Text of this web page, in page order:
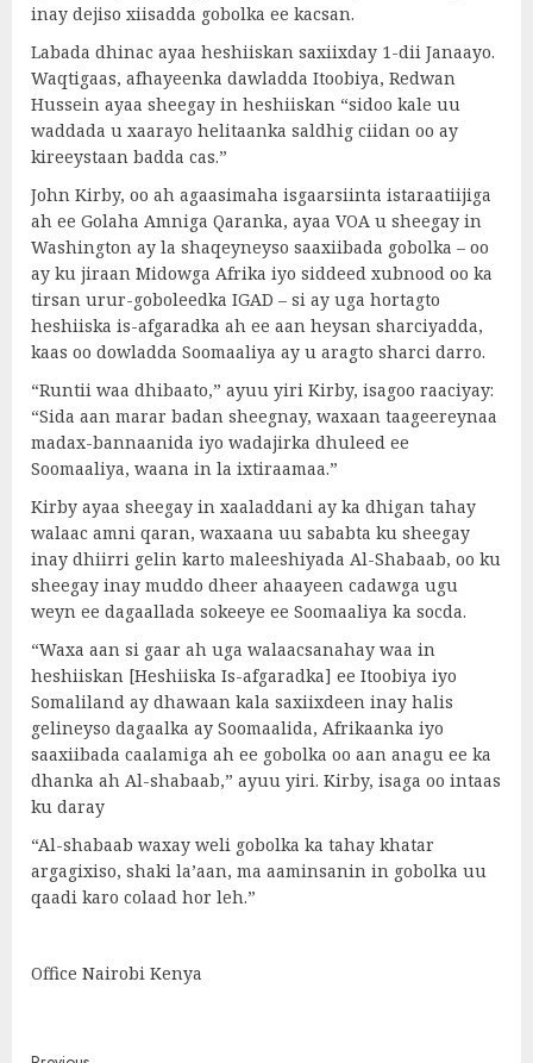
inay dejiso xiisadda gobolka ee kacsan.
Labada dhinac ayaa heshiiskan saxiixday 1-dii Janaayo.
Waqtigaas, afhayeenka dawladda Itoobiya, Redwan
Hussein ayaa sheegay in heshiiskan “sidoo kale uu
waddada u xaarayo helitaanka saldhig ciidan oo ay
kireeystaan badda cas.”
John Kirby, oo ah agaasimaha isgaarsiinta istaraatiijiga
ah ee Golaha Amniga Qaranka, ayaa VOA u sheegay in
Washington ay la shaqeyneyso saaxiibada gobolka – oo
ay ku jiraan Midowga Afrika iyo siddeed xubnood oo ka
tirsan urur-goboleedka IGAD – si ay uga hortagto
heshiiska is-afgaradka ah ee aan heysan sharciyadda,
kaas oo dowladda Soomaaliya ay u aragto sharci darro.
“Runtii waa dhibaato,” ayuu yiri Kirby, isagoo raaciyay:
“Sida aan marar badan sheegnay, waxaan taageereynaa
madax-bannaanida iyo wadajirka dhuleed ee
Soomaaliya, waana in la ixtiraamaa.”
Kirby ayaa sheegay in xaaladdani ay ka dhigan tahay
walaac amni qaran, waxaana uu sababta ku sheegay
inay dhiirri gelin karto maleeshiyada Al-Shabaab, oo ku
sheegay inay muddo dheer ahaayeen cadawga ugu
weyn ee dagaallada sokeeye ee Soomaaliya ka socda.
“Waxa aan si gaar ah uga walaacsanahay waa in
heshiiskan [Heshiiska Is-afgaradka] ee Itoobiya iyo
Somaliland ay dhawaan kala saxiixdeen inay halis
gelineyso dagaalka ay Soomaalida, Afrikaanka iyo
saaxiibada caalamiga ah ee gobolka oo aan anagu ee ka
dhanka ah Al-shabaab,” ayuu yiri. Kirby, isaga oo intaas
ku daray
“Al-shabaab waxay weli gobolka ka tahay khatar
argagixiso, shaki la’aan, ma aaminsanin in gobolka uu
qaadi karo colaad hor leh.”
Office Nairobi Kenya